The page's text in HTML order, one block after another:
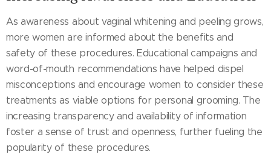
As awareness about vaginal whitening and peeling grows,
more women are informed about the benefits and
safety of these procedures. Educational campaigns and
word-of-mouth recommendations have helped dispel
misconceptions and encourage women to consider these
treatments as viable options for personal grooming. The
increasing transparency and availability of information
foster a sense of trust and openness, further fueling the
popularity of these procedures.